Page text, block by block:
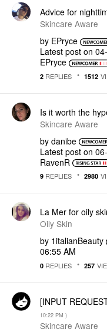
Advice for
Skincare Aware
by EPryce
Latest post on
EPryce
2 REPLIES 1512
Is it worth the
Skincare Aware
by danibe
Latest post on
RavenR
9 REPLIES 2980
La Mer for oily
Oily Skin
by 1italianBeauty
06:55 AM
0 REPLIES 257
[INPUT
10:22 PM )
Skincare Aware